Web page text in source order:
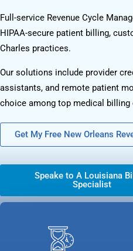
Full-service Revenue Cycle
HIPAA-secure patient billing,
Charles practices.
Our solutions include provider
assistants, and remote patient
choice among top medical billing
Get My Free New Orleans
Speake to A Louisiana
Specialist